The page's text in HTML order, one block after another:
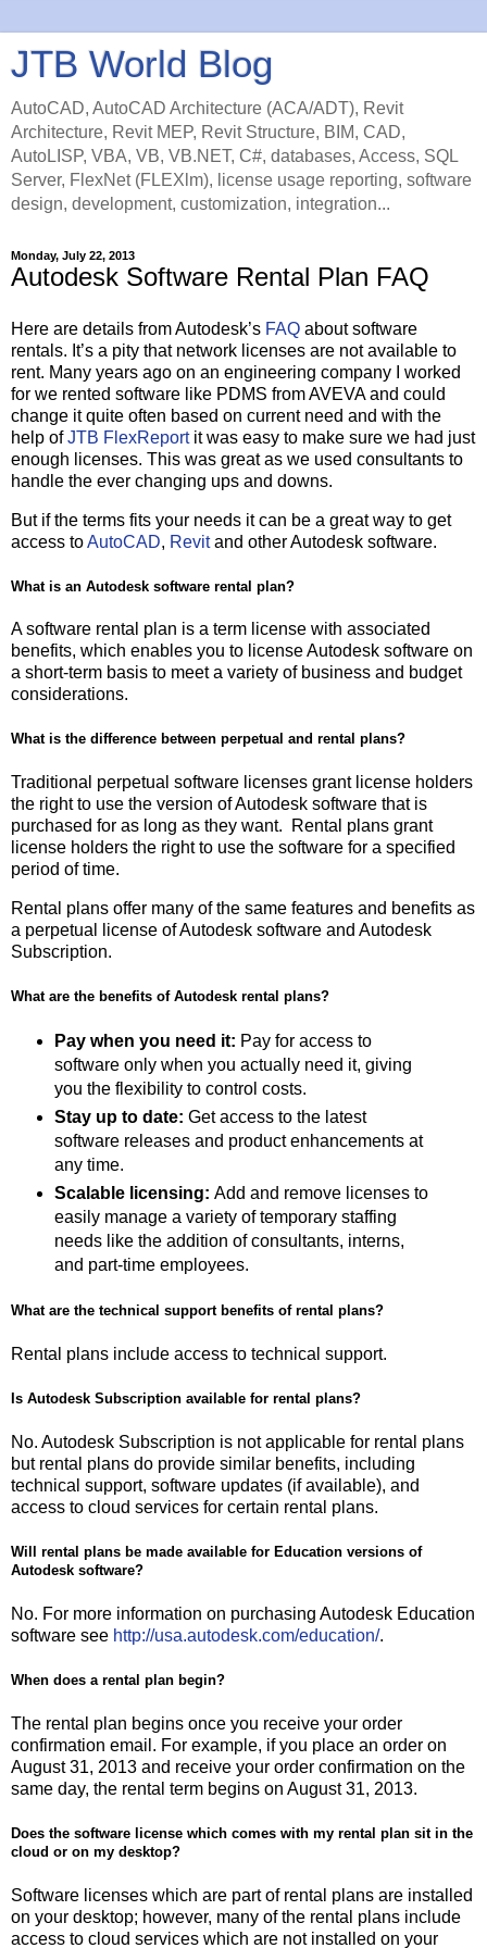
JTB World Blog
AutoCAD, AutoCAD Architecture (ACA/ADT), Revit
Architecture, Revit MEP, Revit Structure, BIM, CAD,
AutoLISP, VBA, VB, VB.NET, C#, databases, Access, SQL
Server, FlexNet (FLEXlm), license usage reporting, software
design, development, customization, integration...
Monday, July 22, 2013
Autodesk Software Rental Plan FAQ
Here are details from Autodesk’s FAQ about software
rentals. It’s a pity that network licenses are not available to
rent. Many years ago on an engineering company I worked
for we rented software like PDMS from AVEVA and could
change it quite often based on current need and with the
help ofJTB FlexReportit was easy to make sure we had just
enough licenses. This was great as we used consultants to
handle the ever changing ups and downs.
But if the terms fits your needs it can be a great way to get
access toAutoCAD, Revitand other Autodesk software.
What is an Autodesk software rental plan?
A software rental plan is a term license with associated
benefits, which enables you to license Autodesk software on
a short-term basis to meet a variety of business and budget
considerations.
What is the difference between perpetual and rental plans?
Traditional perpetual software licenses grant license holders
the right to use the version of Autodesk software that is
purchased for as long as they want. Rental plans grant
license holders the right to use the software for a specified
period of time.
Rental plans offer many of the same features and benefits as
a perpetual license of Autodesk software and Autodesk
Subscription.
What are the benefits of Autodesk rental plans?
Pay when you need it: Pay for access to
software only when you actually need it, giving
you the flexibility to control costs.
Stay up to date: Get access to the latest
software releases and product enhancements at
any time.
Scalable licensing: Add and remove licenses to
easily manage a variety of temporary staffing
needs like the addition of consultants, interns,
and part-time employees.
What are the technical support benefits of rental plans?
Rental plans include access to technical support.
Is Autodesk Subscription available for rental plans?
No. Autodesk Subscription is not applicable for rental plans
but rental plans do provide similar benefits, including
technical support, software updates (if available), and
access to cloud services for certain rental plans.
Will rental plans be made available for Education versions of
Autodesk software?
No. For more information on purchasing Autodesk Education
software see http://usa.autodesk.com/education/.
When does a rental plan begin?
The rental plan begins once you receive your order
confirmation email. For example, if you place an order on
August 31, 2013 and receive your order confirmation on the
same day, the rental term begins on August 31, 2013.
Does the software license which comes with my rental plan sit in the
cloud or on my desktop?
Software licenses which are part of rental plans are installed
on your desktop; however, many of the rental plans include
access to cloud services which are not installed on your